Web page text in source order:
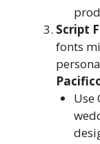
Script
fonts
Use